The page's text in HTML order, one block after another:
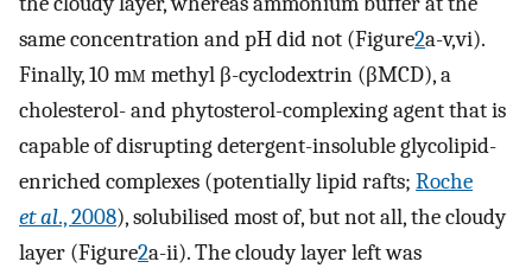
same concentration and pH did not (Figure2a-v,vi).
Finally, 10 mm methyl β-cyclodextrin (βMCD), a
cholesterol- and phytosterol-complexing agent that is
capable of disrupting detergent-insoluble glycolipid-
enriched complexes (potentially lipid rafts; Roche
et al., 2008), solubilised most of, but not all, the cloudy
layer (Figure2a-ii). The cloudy layer left was